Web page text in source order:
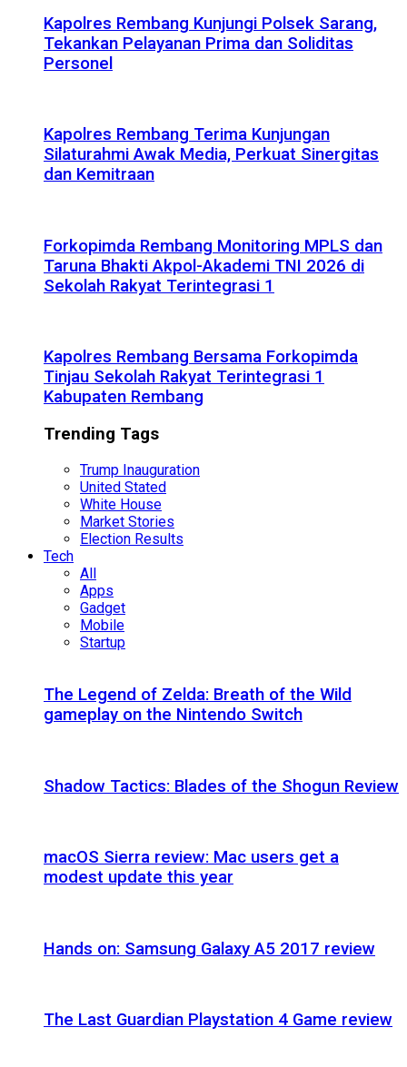
Kapolres Rembang Kunjungi Polsek Sarang,
Tekankan Pelayanan Prima dan Soliditas
Personel
Kapolres Rembang Terima Kunjungan
Silaturahmi Awak Media, Perkuat Sinergitas
dan Kemitraan
Forkopimda Rembang Monitoring MPLS dan
Taruna Bhakti Akpol-Akademi TNI 2026 di
Sekolah Rakyat Terintegrasi 1
Kapolres Rembang Bersama Forkopimda
Tinjau Sekolah Rakyat Terintegrasi 1
Kabupaten Rembang
Trending Tags
Trump Inauguration
United Stated
White House
Market Stories
Election Results
Tech
All
Apps
Gadget
Mobile
Startup
The Legend of Zelda: Breath of the Wild
gameplay on the Nintendo Switch
Shadow Tactics: Blades of the Shogun Review
macOS Sierra review: Mac users get a
modest update this year
Hands on: Samsung Galaxy A5 2017 review
The Last Guardian Playstation 4 Game review